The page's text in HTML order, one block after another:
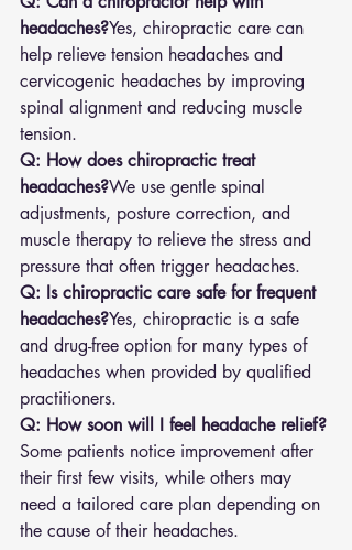
headaches?Yes, chiropractic care can
help relieve tension headaches and
cervicogenic headaches by improving
spinal alignment and reducing muscle
tension.
Q: How does chiropractic treat
headaches?We use gentle spinal
adjustments, posture correction, and
muscle therapy to relieve the stress and
pressure that often trigger headaches.
Q: Is chiropractic care safe for frequent
headaches?Yes, chiropractic is a safe
and drug-free option for many types of
headaches when provided by qualified
practitioners.
Q: How soon will I feel headache relief?
Some patients notice improvement after
their first few visits, while others may
need a tailored care plan depending on
the cause of their headaches.